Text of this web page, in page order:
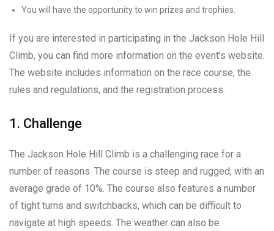
You will have the opportunity to win prizes and trophies.
If you are interested in participating in the Jackson Hole Hill
Climb, you can find more information on the event’s website.
The website includes information on the race course, the
rules and regulations, and the registration process.
1. Challenge
The Jackson Hole Hill Climb is a challenging race for a
number of reasons. The course is steep and rugged, with an
average grade of 10%. The course also features a number
of tight turns and switchbacks, which can be difficult to
navigate at high speeds. The weather can also be